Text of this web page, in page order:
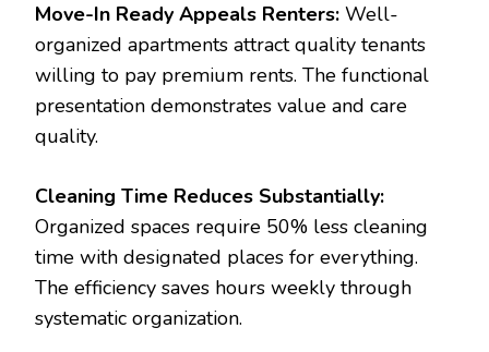
Move-In Ready Appeals Renters: Well-
organized apartments attract quality tenants
willing to pay premium rents. The functional
presentation demonstrates value and care
quality.
Cleaning Time Reduces Substantially:
Organized spaces require 50% less cleaning
time with designated places for everything.
The efficiency saves hours weekly through
systematic organization.